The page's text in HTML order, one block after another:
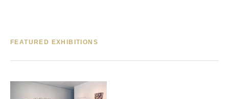
FEATURED EXHIBITIONS